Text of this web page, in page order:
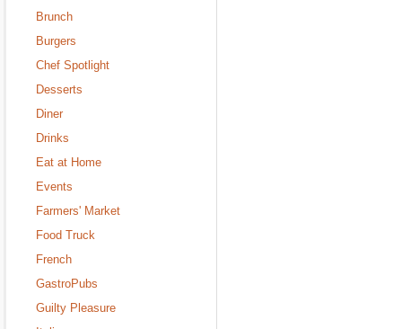
Brunch
Burgers
Chef Spotlight
Desserts
Diner
Drinks
Eat at Home
Events
Farmers' Market
Food Truck
French
GastroPubs
Guilty Pleasure